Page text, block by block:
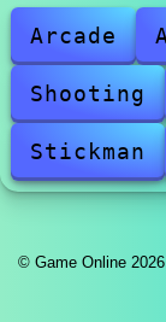
Arcade
Shooting
Stickman
© Game Online